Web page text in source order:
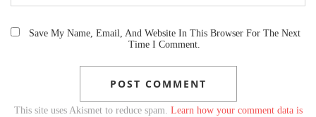
Save My Name, Email, And Website In This Browser For The Next
Time I Comment.
This site uses Akismet to reduce spam. Learn how your comment data is